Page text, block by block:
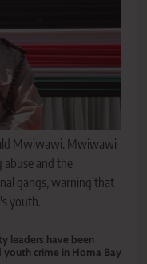
Mwiwawi. Mwiwawi
and the
gangs, warning that
youth.
leaders have been
youth crime in Homa Bay